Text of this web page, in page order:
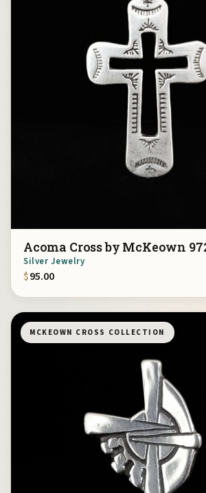
Acoma Cross by McKeown
Silver Jewelry
$95.00
MCKEOWN CROSS COLLECTION